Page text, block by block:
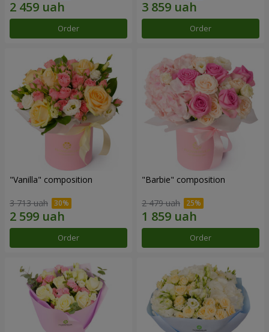
Order Order
"Vanilla" composition
3 713 uah
Order
"Barbie" composition
2 479 uah
Order